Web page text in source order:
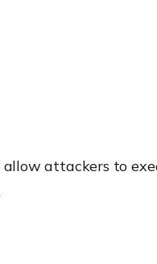
allow attackers to